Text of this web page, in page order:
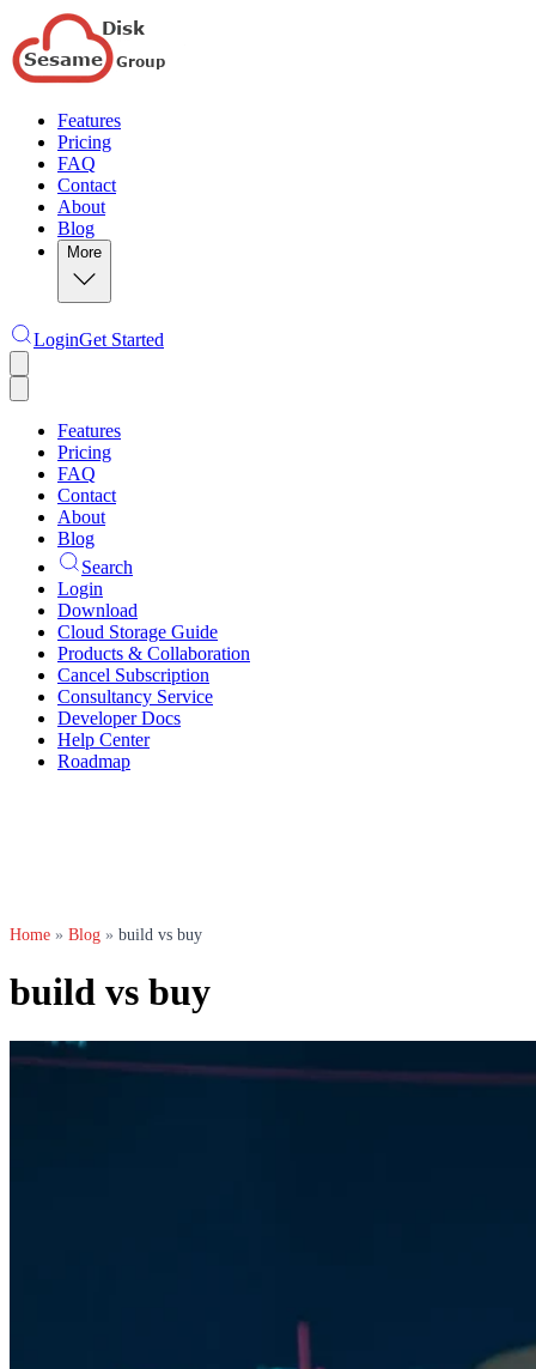
Features
Pricing
FAQ
Contact
About
Blog
More
LoginGet Started
Features
Pricing
FAQ
Contact
About
Blog
Search
Login
Download
Cloud Storage Guide
Products & Collaboration
Cancel Subscription
Consultancy Service
Developer Docs
Help Center
Roadmap
Home » Blog » build vs buy
build vs buy